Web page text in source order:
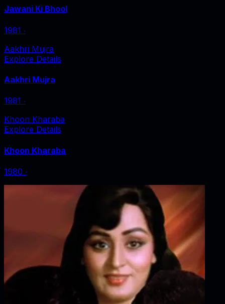
Jawani Ki Bhool
1981 ‧
Aakhri Mujra
Explore Details
Aakhri Mujra
1981 ‧
Khoon Kharaba
Explore Details
Khoon Kharaba
1980 ‧